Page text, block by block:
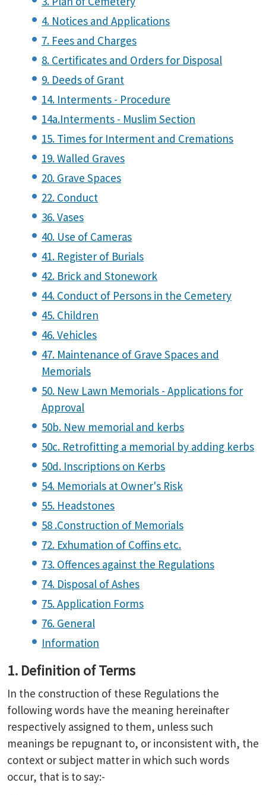
4. Notices and Applications
7. Fees and Charges
8. Certificates and Orders for Disposal
9. Deeds of Grant
14. Interments - Procedure
14a.Interments - Muslim Section
15. Times for Interment and Cremations
19. Walled Graves
20. Grave Spaces
22. Conduct
36. Vases
40. Use of Cameras
41. Register of Burials
42. Brick and Stonework
44. Conduct of Persons in the Cemetery
45. Children
46. Vehicles
47. Maintenance of Grave Spaces and
Memorials
50. New Lawn Memorials - Applications for
Approval
50b. New memorial and kerbs
50c. Retrofitting a memorial by adding kerbs
50d. Inscriptions on Kerbs
54. Memorials at Owner's Risk
55. Headstones
58 .Construction of Memorials
72. Exhumation of Coffins etc.
73. Offences against the Regulations
74. Disposal of Ashes
75. Application Forms
76. General
Information
1. Definition of Terms
In the construction of these Regulations the
following words have the meaning hereinafter
respectively assigned to them, unless such
meanings be repugnant to, or inconsistent with, the
context or subject matter in which such words
occur, that is to say:-